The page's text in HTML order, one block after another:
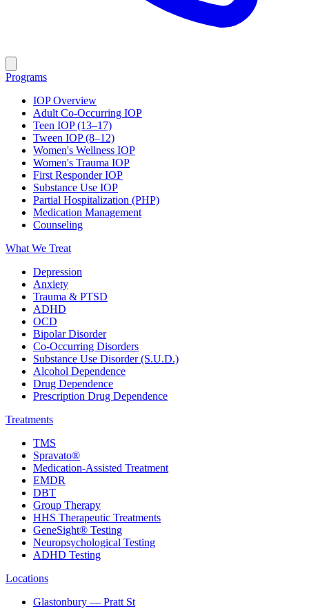
Programs
IOP Overview
Adult Co-Occurring IOP
Teen IOP (13–17)
Tween IOP (8–12)
Women's Wellness IOP
Women's Trauma IOP
First Responder IOP
Substance Use IOP
Partial Hospitalization (PHP)
Medication Management
Counseling
What We Treat
Depression
Anxiety
Trauma & PTSD
ADHD
OCD
Bipolar Disorder
Co-Occurring Disorders
Substance Use Disorder (S.U.D.)
Alcohol Dependence
Drug Dependence
Prescription Drug Dependence
Treatments
TMS
Spravato®
Medication-Assisted Treatment
EMDR
DBT
Group Therapy
HHS Therapeutic Treatments
GeneSight® Testing
Neuropsychological Testing
ADHD Testing
Locations
Glastonbury — Pratt St